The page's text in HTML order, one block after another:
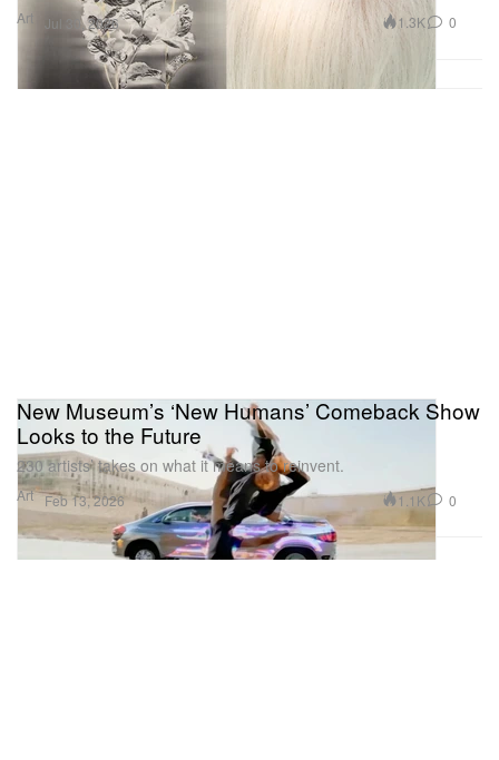
Art Jul 30, 2026 1.3K 0
Art
New Museum’s ‘New Humans’ Comeback Show
Looks to the Future
230 artists’ takes on what it means to reinvent.
Feb 13, 2026 1.1K 0